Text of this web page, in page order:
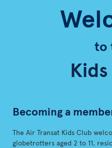
to
Becoming a
The Air Transat Kids Club
globetrotters aged 2 to 11,